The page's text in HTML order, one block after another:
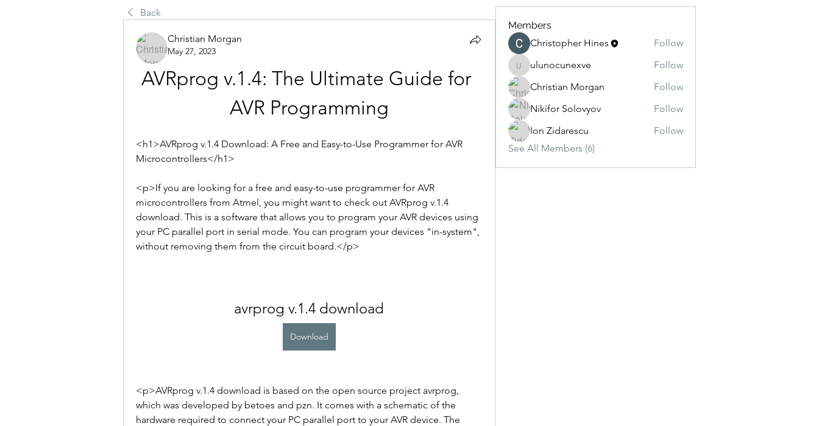
Back
Christian Morgan
May 27, 2023
AVRprog v.1.4: The Ultimate Guide for
AVR Programming
<h1>AVRprog v.1.4 Download: A Free and Easy-to-Use Programmer for AVR
Microcontrollers</h1>
<p>If you are looking for a free and easy-to-use programmer for AVR
microcontrollers from Atmel, you might want to check out AVRprog v.1.4
download. This is a software that allows you to program your AVR devices using
your PC parallel port in serial mode. You can program your devices "in-system",
without removing them from the circuit board.</p>
avrprog v.1.4 download
Download
<p>AVRprog v.1.4 download is based on the open source project avrprog,
which was developed by betoes and pzn. It comes with a schematic of the
hardware required to connect your PC parallel port to your AVR device. The
Members
Christopher Hines
Follow
ulunocunexve
ulunocunexve
Follow
Christian Morgan
Follow
Nikifor Solovyov
Follow
Ion Zidarescu
Follow
See All Members (6)